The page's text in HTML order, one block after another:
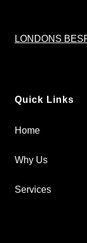
LONDONS
Quick Links
Home
Why Us
Services